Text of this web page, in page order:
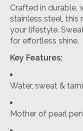
Crafted in durable,
stainless steel, this
your lifestyle.
for effortless shine.
Key Features:
Water, sweat &
Mother of pearl